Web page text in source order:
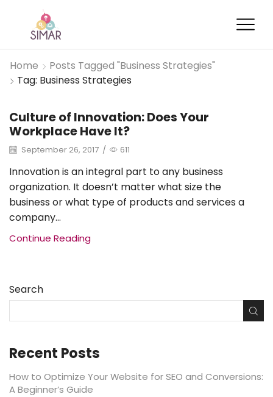
Home
Posts Tagged "Business Strategies"
Tag: Business Strategies
Brand Management
Culture of Innovation: Does Your
Workplace Have It?
September 26, 2017 / 611
Innovation is an integral part to any business
organization. It doesn’t matter what size the
business or what type of products and services a
company...
Continue Reading
Search
Recent Posts
How to Optimize Your Website for SEO and Conversions:
A Beginner’s Guide